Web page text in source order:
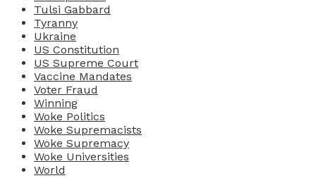
Tulsi Gabbard
Tyranny
Ukraine
US Constitution
US Supreme Court
Vaccine Mandates
Voter Fraud
Winning
Woke Politics
Woke Supremacists
Woke Supremacy
Woke Universities
World